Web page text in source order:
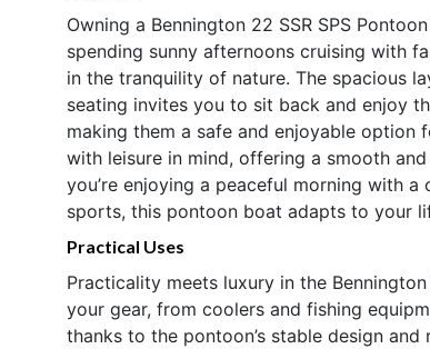
Owning a Bennington 22 SSR SPS
spending sunny afternoons cruising with
in the tranquility of nature. The spacious
seating invites you to sit back and enjoy
making them a safe and enjoyable option
with leisure in mind, offering a smooth
you’re enjoying a peaceful morning with
sports, this pontoon boat adapts to your
Practical Uses
Practicality meets luxury in the
your gear, from coolers and fishing
thanks to the pontoon’s stable design